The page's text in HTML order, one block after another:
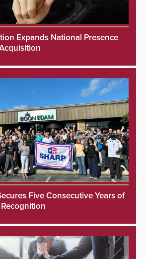
Expands National Presence
Five Consecutive Years of